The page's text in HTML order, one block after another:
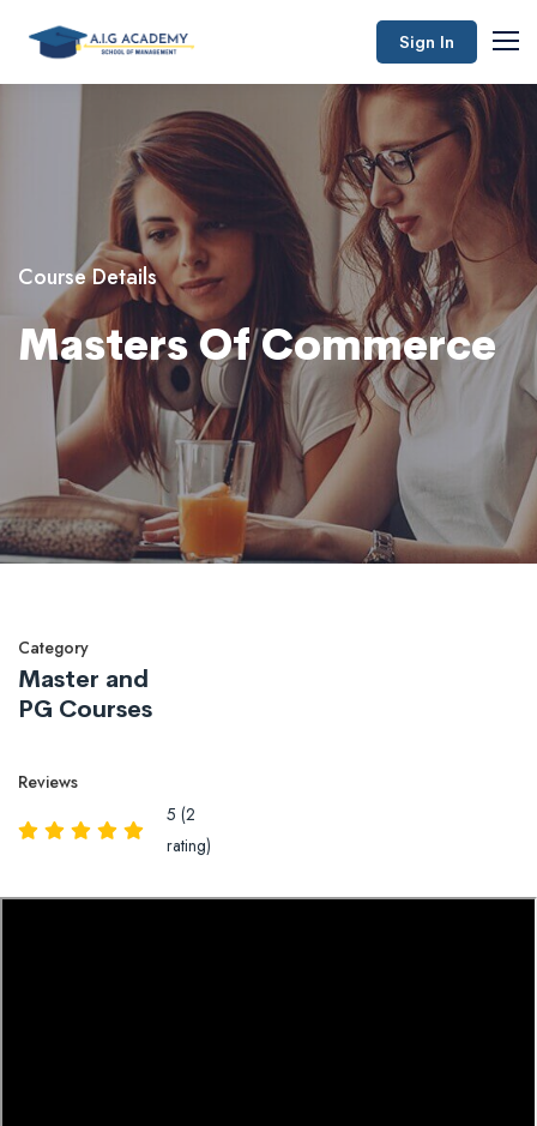
Sign In
Course Details
Masters Of Commerce
Category
Master and
PG Courses
Reviews
5 (2
rating)